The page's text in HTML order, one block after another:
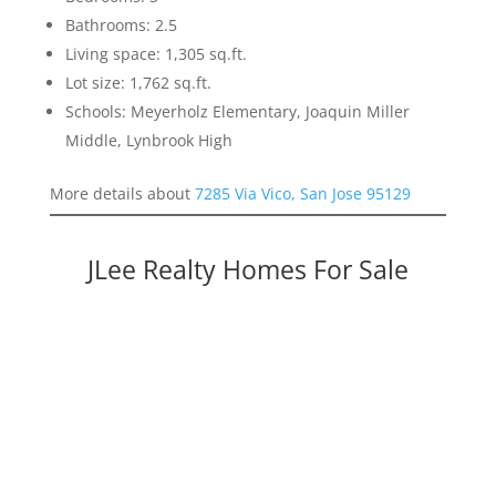
Bathrooms: 2.5
Living space: 1,305 sq.ft.
Lot size: 1,762 sq.ft.
Schools: Meyerholz Elementary, Joaquin Miller
Middle, Lynbrook High
More details about 7285 Via Vico, San Jose 95129
JLee Realty Homes For Sale